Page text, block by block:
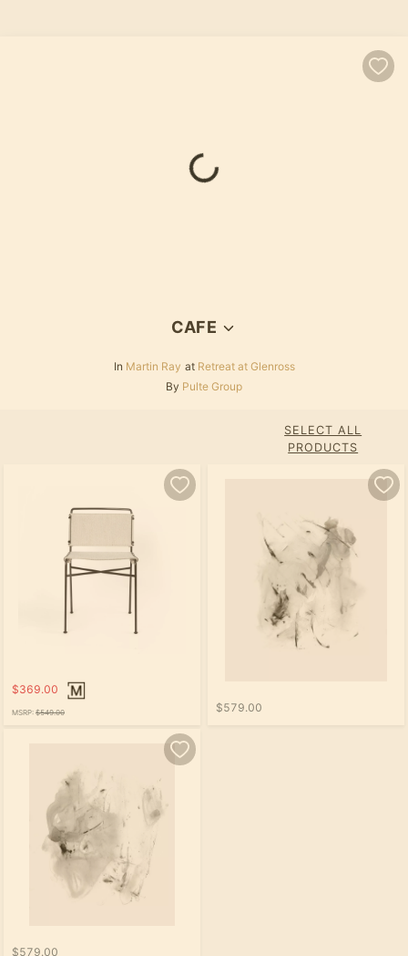
Loading...
CAFE
In Martin Ray at Retreat at Glenross
By Pulte Group
SELECT ALL
PRODUCTS
$369.00
MSRP: $549.00 $579.00
$579.00